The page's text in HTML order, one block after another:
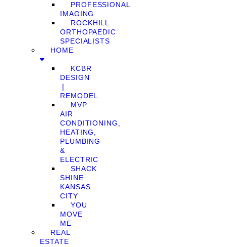
PROFESSIONAL
IMAGING
ROCKHILL
ORTHOPAEDIC
SPECIALISTS
HOME
KCBR
DESIGN
❘
REMODEL
MVP
AIR
CONDITIONING,
HEATING,
PLUMBING
&
ELECTRIC
SHACK
SHINE
KANSAS
CITY
YOU
MOVE
ME
REAL
ESTATE